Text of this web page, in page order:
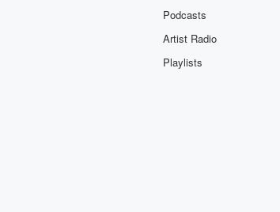
Podcasts
Artist Radio
Playlists